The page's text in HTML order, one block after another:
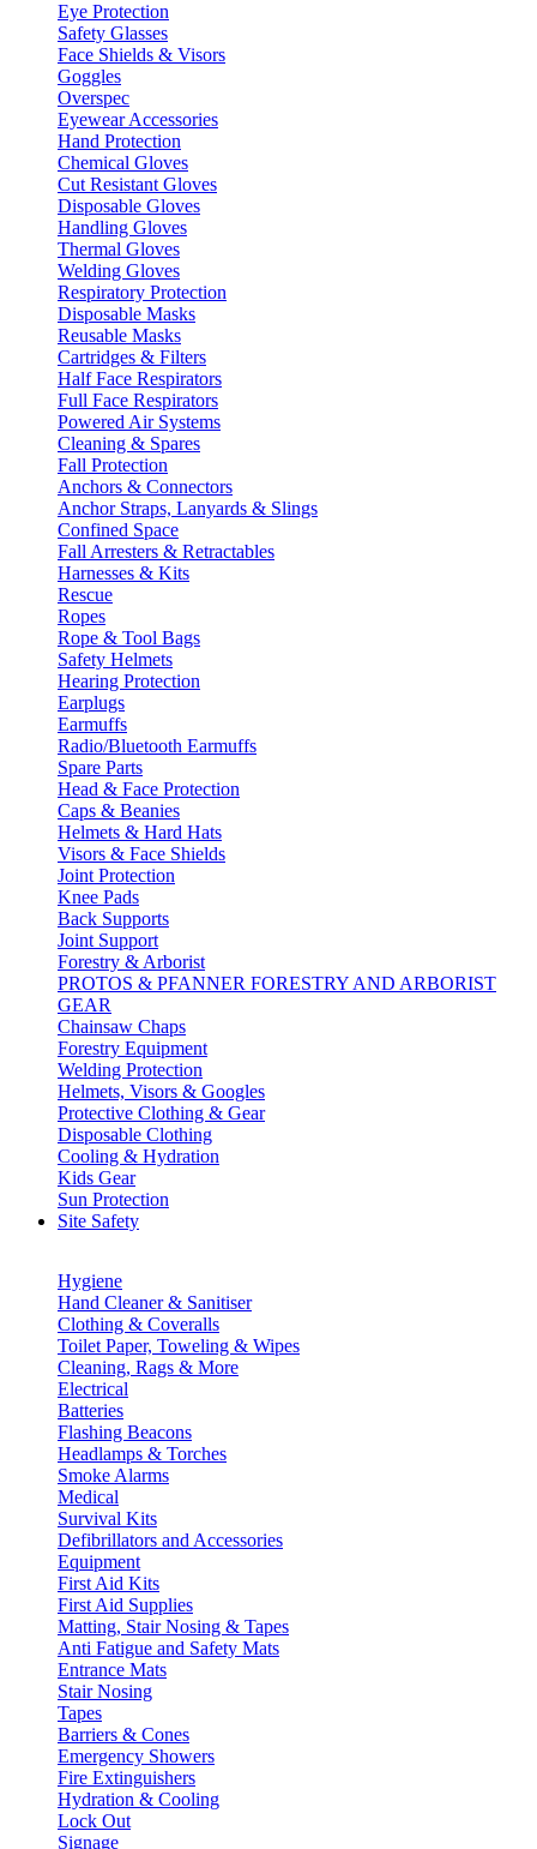
Eye Protection
Safety Glasses
Face Shields & Visors
Goggles
Overspec
Eyewear Accessories
Hand Protection
Chemical Gloves
Cut Resistant Gloves
Disposable Gloves
Handling Gloves
Thermal Gloves
Welding Gloves
Respiratory Protection
Disposable Masks
Reusable Masks
Cartridges & Filters
Half Face Respirators
Full Face Respirators
Powered Air Systems
Cleaning & Spares
Fall Protection
Anchors & Connectors
Anchor Straps, Lanyards & Slings
Confined Space
Fall Arresters & Retractables
Harnesses & Kits
Rescue
Ropes
Rope & Tool Bags
Safety Helmets
Hearing Protection
Earplugs
Earmuffs
Radio/Bluetooth Earmuffs
Spare Parts
Head & Face Protection
Caps & Beanies
Helmets & Hard Hats
Visors & Face Shields
Joint Protection
Knee Pads
Back Supports
Joint Support
Forestry & Arborist
PROTOS & PFANNER FORESTRY AND ARBORIST
GEAR
Chainsaw Chaps
Forestry Equipment
Welding Protection
Helmets, Visors & Googles
Protective Clothing & Gear
Disposable Clothing
Cooling & Hydration
Kids Gear
Sun Protection
Site Safety
Hygiene
Hand Cleaner & Sanitiser
Clothing & Coveralls
Toilet Paper, Toweling & Wipes
Cleaning, Rags & More
Electrical
Batteries
Flashing Beacons
Headlamps & Torches
Smoke Alarms
Medical
Survival Kits
Defibrillators and Accessories
Equipment
First Aid Kits
First Aid Supplies
Matting, Stair Nosing & Tapes
Anti Fatigue and Safety Mats
Entrance Mats
Stair Nosing
Tapes
Barriers & Cones
Emergency Showers
Fire Extinguishers
Hydration & Cooling
Lock Out
Signage